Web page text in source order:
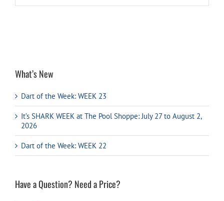
What’s New
Dart of the Week: WEEK 23
It’s SHARK WEEK at The Pool Shoppe: July 27 to August 2,
2026
Dart of the Week: WEEK 22
Have a Question? Need a Price?